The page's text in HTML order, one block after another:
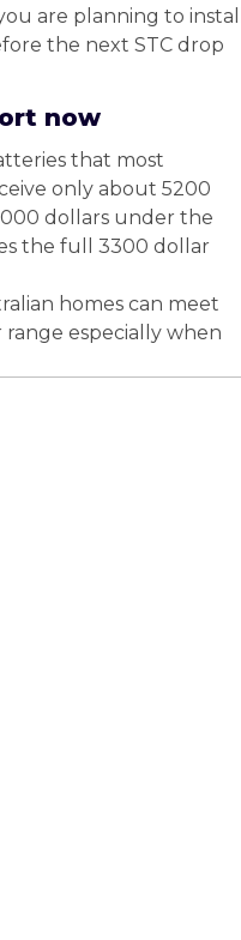
are planning to install
the next STC drop
now
that most
only about 5200
dollars under the
the full 3300 dollar
homes can meet
especially when